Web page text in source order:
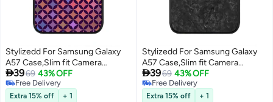
Stylizedd For Samsung Galaxy
A57 Case,Slim fit Camera
Protection, Shockproof Thin
Phone cover - Wall Of Diamonds
3969 43% OFF
Free Delivery
Free Delivery
Extra 15% off
+ 1
Stylizedd For Samsung Galaxy
A57 Case,Slim fit Camera
Protection, Shockproof Thin
Phone cover - Marble Texture
Black
3969 43% OFF
Free Delivery
Free Delivery
Extra 15% off
+ 1